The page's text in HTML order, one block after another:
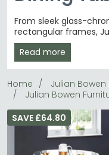
From sleek glass-
rectangular frames,
contemporary
delivers 43 distinctive
spanning intimate 2-
Table Variety–
dining tables
Premium Materials
chrome bases,
Contemporary
Read more
Home
Julian Bowen
Julian Bowen
SAVE £64.80